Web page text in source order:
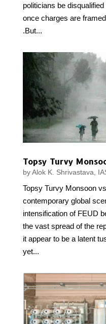
politicians be
once charges are
.But...
byAlok K. Shrivastava,
Topsy Turvy Monsoon
contemporary global
intensification of FEUD
the vast spread of the
it appear to be a latent
yet...